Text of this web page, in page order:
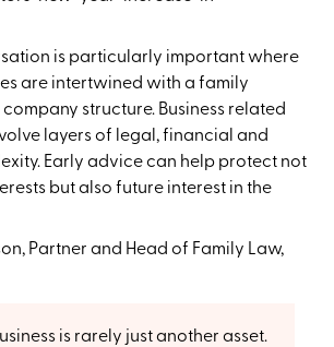
is particularly important where
are intertwined with a family
structure. Business related
layers of legal, financial and
Early advice can help protect not
but also future interest in the
Partner and Head of Family Law,
is rarely just another asset.